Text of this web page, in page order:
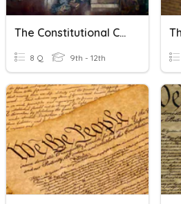
The Constitutional Convention
8 Q 9th - 12th